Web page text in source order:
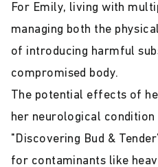
For Emily, living with
managing both the
of introducing harmful
compromised body.
The potential effects of
her neurological
"Discovering Bud &
for contaminants like